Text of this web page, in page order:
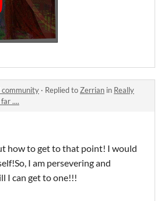
· Replied toZerrian in Really
....
how to get to that point! I would
I am persevering and
I can get to one!!!